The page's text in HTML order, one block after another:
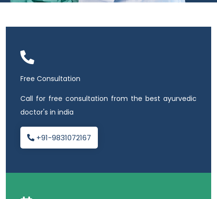
Free Consultation
Call for free consultation from the best ayurvedic
doctor's in india
+91-9831072167